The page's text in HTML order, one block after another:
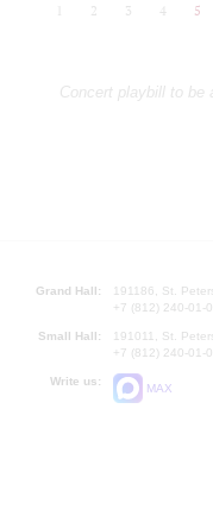
2 3 4 5
Concert playbill to be
Grand Hall:
191186, St.
+7 (812) 240-01-
Small Hall:
191011, St.
+7 (812) 240-01-
Write us:
MAX